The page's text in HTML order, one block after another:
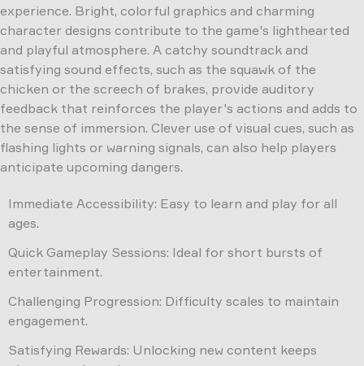
experience. Bright, colorful graphics and charming
character designs contribute to the game's lighthearted
and playful atmosphere. A catchy soundtrack and
satisfying sound effects, such as the squawk of the
chicken or the screech of brakes, provide auditory
feedback that reinforces the player's actions and adds to
the sense of immersion. Clever use of visual cues, such as
flashing lights or warning signals, can also help players
anticipate upcoming dangers.
Immediate Accessibility: Easy to learn and play for all
ages.
Quick Gameplay Sessions: Ideal for short bursts of
entertainment.
Challenging Progression: Difficulty scales to maintain
engagement.
Satisfying Rewards: Unlocking new content keeps